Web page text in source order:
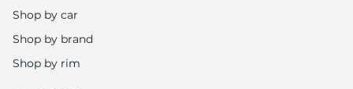
Shop by car
Shop by brand
Shop by rim